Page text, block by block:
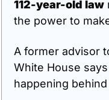
112-year-old law
the power to
A former advisor
White House
happening